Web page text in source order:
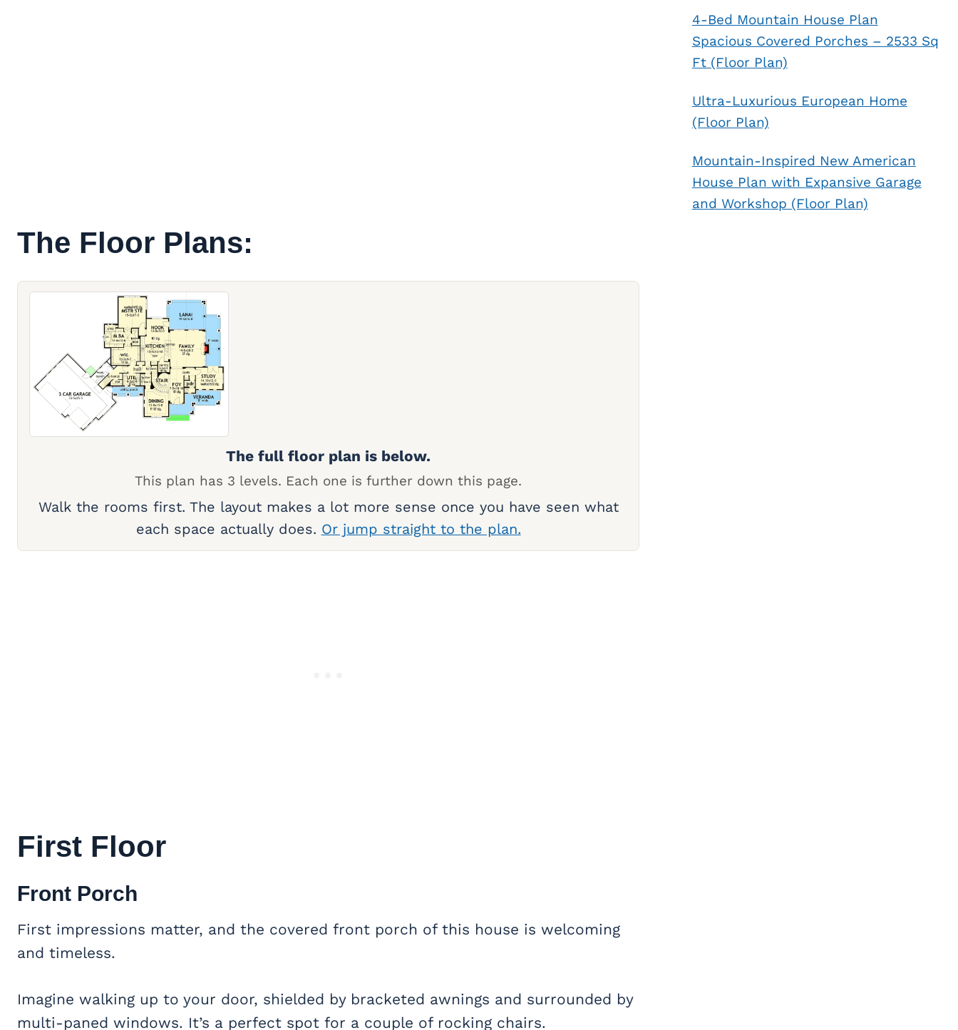
The Floor Plans:
The full floor plan is below.
This plan has 3 levels. Each one is further down this page.
Walk the rooms first. The layout makes a lot more sense once you have seen what
each space actually does. Or jump straight to the plan.
First Floor
Front Porch
First impressions matter, and the covered front porch of this house is welcoming
and timeless.
Imagine walking up to your door, shielded by bracketed awnings and surrounded by
multi-paned windows. It’s a perfect spot for a couple of rocking chairs.
4-Bed Mountain House Plan
Spacious Covered Porches – 2533 Sq
Ft (Floor Plan)
Ultra-Luxurious European Home
(Floor Plan)
Mountain-Inspired New American
House Plan with Expansive Garage
and Workshop (Floor Plan)